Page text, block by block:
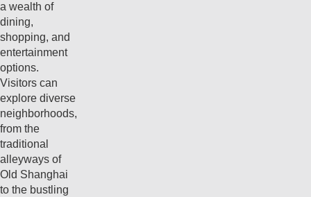
a wealth of
dining,
shopping, and
entertainment
options.
Visitors can
explore diverse
neighborhoods,
from the
traditional
alleyways of
Old Shanghai
to the bustling